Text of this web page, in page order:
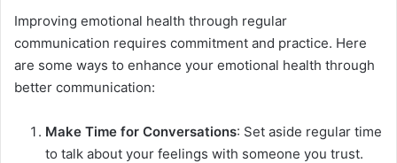
Improving emotional health through regular
communication requires commitment and practice. Here
are some ways to enhance your emotional health through
better communication:
Make Time for Conversations: Set aside regular time
to talk about your feelings with someone you trust.